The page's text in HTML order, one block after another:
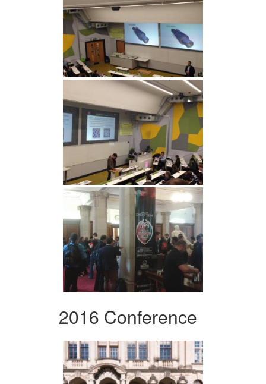
2016 Conference